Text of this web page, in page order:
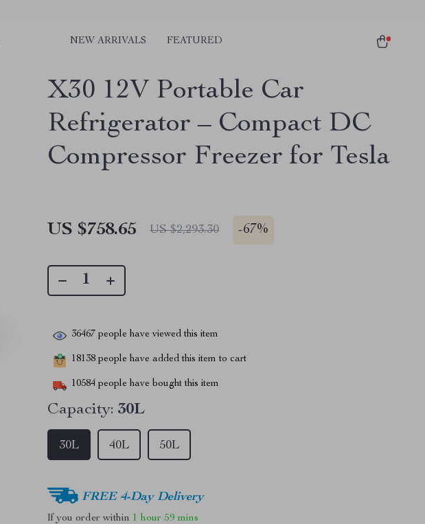
NEW ARRIVALS FEATURED
X30 12V Portable Car
Refrigerator – Compact DC
Compressor Freezer for Tesla
US $758.65 US $2,293.30 -67%
36467 people have viewed this item
18138 people have added this item to cart
10584 people have bought this item
Capacity: 30L
30L 40L 50L
FREE 4-Day Delivery
If you order within 1 hour 59 mins